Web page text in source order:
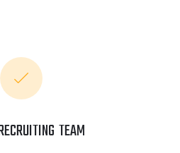
TEAM